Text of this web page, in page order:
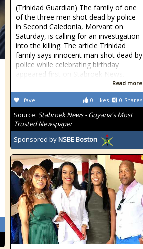
(Trinidad Guardian) The family of one
of the three men shot dead by police
in Second Caledonia, Morvant on
Saturday, is calling for an investigation
into the killing. The article Trinidad
family says innocent man shot dead by
police while celebrating birthday
appeared first on Stabroek News.
Read more
0 Likes 0 Shares
fave
Source: Stabroek News - Guyana's Most
Trusted Newspaper
Sponsored byNSBE Boston